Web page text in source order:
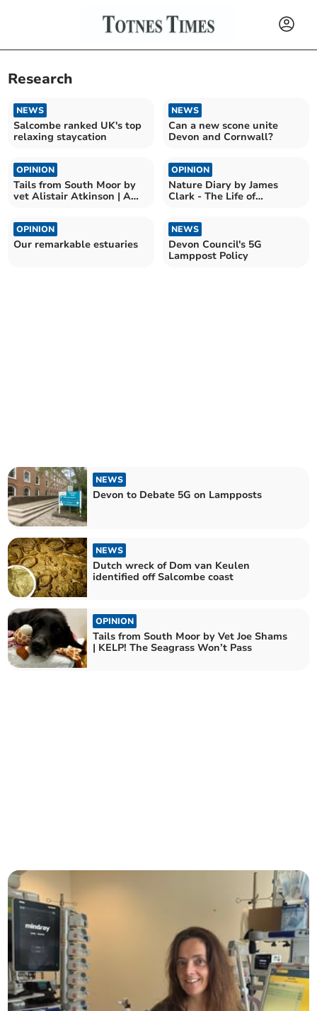
Research
NEWS
Salcombe ranked UK's top
relaxing staycation
NEWS
Can a new scone unite
Devon and Cornwall?
OPINION
Tails from South Moor by
vet Alistair Atkinson | A
OPINION
Nature Diary by James
Clark - The Life of
OPINION
Our remarkable estuaries
NEWS
Devon Council's 5G
Lamppost Policy
NEWS
Devon to Debate 5G on Lampposts
NEWS
Dutch wreck of Dom van Keulen
identified off Salcombe coast
OPINION
Tails from South Moor by Vet Joe Shams
| KELP! The Seagrass Won’t Pass